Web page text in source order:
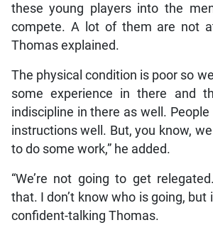
these young players into the
compete. A lot of them are not
Thomas explained.
The physical condition is poor so
some experience in there and
indiscipline in there as well. People
instructions well. But, you know,
to do some work,” he added.
“We’re not going to get
that. I don’t know who is going, but
confident-talking Thomas.